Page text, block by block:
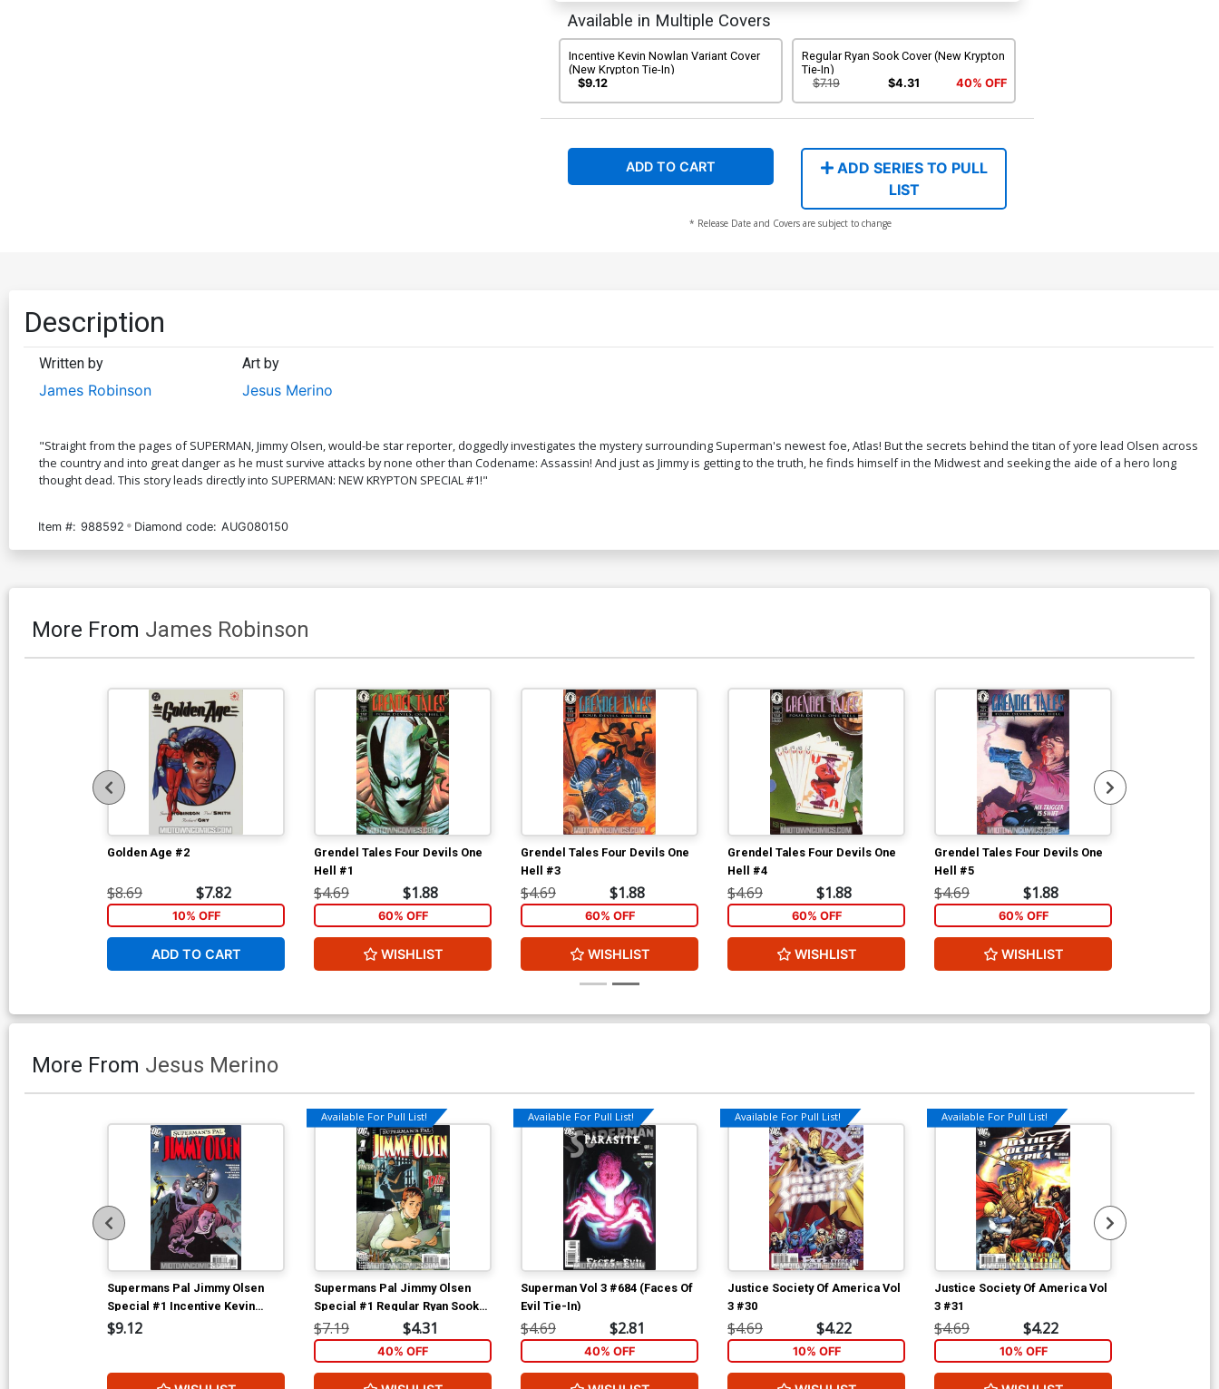
Available in Multiple Covers
Incentive Kevin Nowlan Variant Cover
(New Krypton Tie-In)
$9.12
Regular Ryan Sook Cover (New Krypton
Tie-In)
$7.19
$4.31 40% OFF
ADD TO CART
ADD SERIES TO PULL
LIST
* Release Date and Covers are subject to change
Description
Written by
James Robinson
Art by
Jesus Merino
"Straight from the pages of SUPERMAN, Jimmy Olsen, would-be star reporter, doggedly investigates the mystery surrounding Superman's newest foe, Atlas! But the secrets behind the titan of yore lead Olsen across
the country and into great danger as he must survive attacks by none other than Codename: Assassin! And just as Jimmy is getting to the truth, he finds himself in the Midwest and seeking the aide of a hero long
thought dead. This story leads directly into SUPERMAN: NEW KRYPTON SPECIAL #1!"
Item #: 988592 Diamond code: AUG080150
More From James Robinson
Golden Age #2
$8.69 $7.82
10% OFF
ADD TO CART
Grendel Tales Four Devils One
Hell #1
$4.69 $1.88
60% OFF
WISHLIST
Grendel Tales Four Devils One
Hell #3
$4.69 $1.88
60% OFF
WISHLIST
Grendel Tales Four Devils One
Hell #4
$4.69 $1.88
60% OFF
WISHLIST
Grendel Tales Four Devils One
Hell #5
$4.69 $1.88
60% OFF
WISHLIST
More From Jesus Merino
Supermans Pal Jimmy Olsen
Special #1 Incentive Kevin
Nowlan Variant Cover (New
$9.12
Available For Pull List!
Supermans Pal Jimmy Olsen
Special #1 Regular Ryan Sook
Cover (New Krypton Tie-In)
$7.19 $4.31
40% OFF
Available For Pull List!
Superman Vol 3 #684 (Faces Of
Evil Tie-In)
$4.69 $2.81
40% OFF
Available For Pull List!
Justice Society Of America Vol
3 #30
$4.69 $4.22
10% OFF
Available For Pull List!
Justice Society Of America Vol
3 #31
$4.69 $4.22
10% OFF